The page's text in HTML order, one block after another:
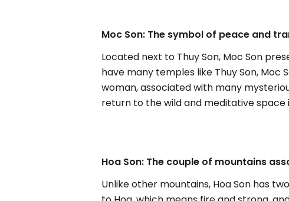
Moc Son: The symbol of peace and
Located next to Thuy Son, Moc Son
have many temples like Thuy Son,
woman, associated with many
return to the wild and meditative space
Hoa Son: The couple of mountains
Unlike other mountains, Hoa Son has